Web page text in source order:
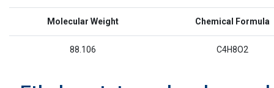
Molecular Weight Chemical Formula
88.106 C4H8O2